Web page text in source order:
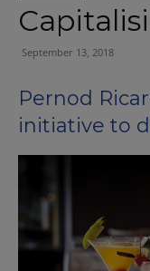
September 13, 2018
Pernod
initiative to